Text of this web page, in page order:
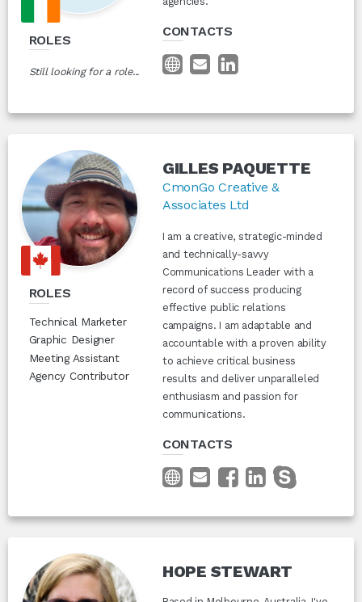
ROLES
Still looking for a role...
CONTACTS
ROLES
Technical Marketer
Graphic Designer
Meeting Assistant
Agency Contributor
GILLES PAQUETTE
CmonGo Creative &
Associates Ltd
I am a creative, strategic-minded
and technically-savvy
Communications Leader with a
record of success producing
effective public relations
campaigns. I am adaptable and
accountable with a proven ability
to achieve critical business
results and deliver unparalleled
enthusiasm and passion for
communications.
CONTACTS
HOPE STEWART